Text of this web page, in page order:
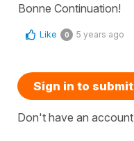
Bonne Continuation!
Like 0 5 years ago
Sign in to
Don't have an